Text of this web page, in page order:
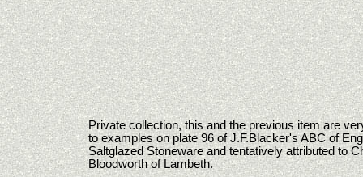
Private collection, this and the previous item are
to examples on plate 96 of J.F.Blacker's ABC of
Saltglazed Stoneware and tentatively attributed to
Bloodworth of Lambeth.